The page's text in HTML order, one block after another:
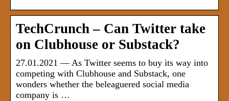
TechCrunch – Can Twitter take
on Clubhouse or Substack?
27.01.2021 — As Twitter seems to buy its way into
competing with Clubhouse and Substack, one
wonders whether the beleaguered social media
company is …